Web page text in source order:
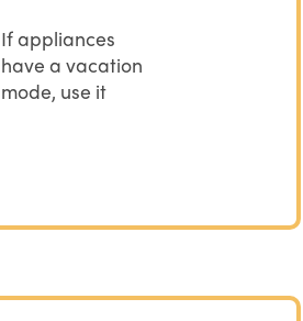
If appliances
have a vacation
mode, use it